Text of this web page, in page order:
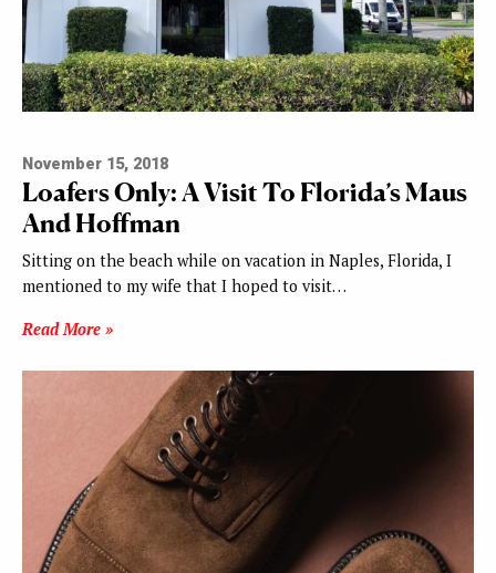
November 15, 2018
Loafers Only: A Visit To Florida’s Maus
And Hoffman
Sitting on the beach while on vacation in Naples, Florida, I
mentioned to my wife that I hoped to visit…
Read More »